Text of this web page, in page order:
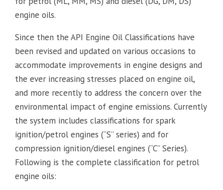
engine oils.
Since then the API Engine Oil Classifications have
been revised and updated on various occasions to
accommodate improvements in engine designs and
the ever increasing stresses placed on engine oil,
and more recently to address the concern over the
environmental impact of engine emissions. Currently
the system includes classifications for spark
ignition/petrol engines (“S” series) and for
compression ignition/diesel engines (“C” Series).
Following is the complete classification for petrol
engine oils: